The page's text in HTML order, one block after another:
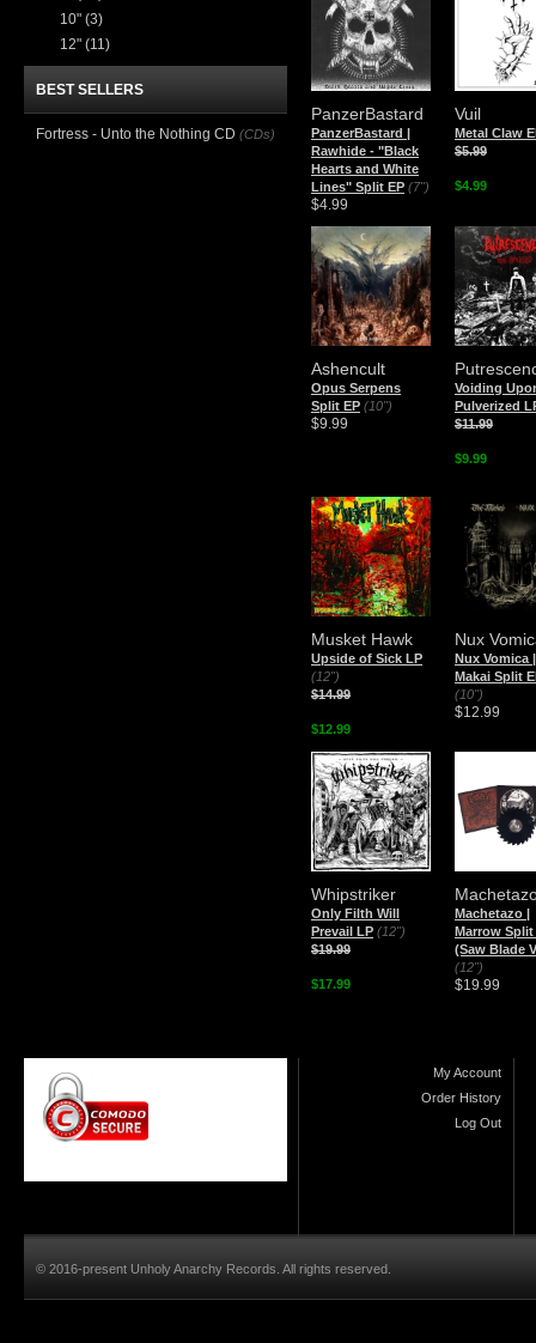
PanzerBastard
PanzerBastard |
Rawhide - "Black
Hearts and White
Lines" Split EP (7")
$4.99
Vuil
Metal Claw
$5.99
$4.99
Ashencult
Opus Serpens
Split EP (10")
$9.99
Voiding
Pulverized
$11.99
$9.99
Musket Hawk
Upside of Sick LP
(12")
$14.99
$12.99
Nux
Nux Vomica
Makai Split
(10")
$12.99
Whipstriker
Only Filth Will
Prevail LP (12")
$19.99
$17.99
Machetazo |
Marrow Split
(Saw Blade
(12")
$19.99
10" (3)
12" (11)
BEST SELLERS
Fortress - Unto the Nothing CD (CDs)
My Account
Order History
Log Out
© 2016-present Unholy Anarchy Records. All rights reserved.